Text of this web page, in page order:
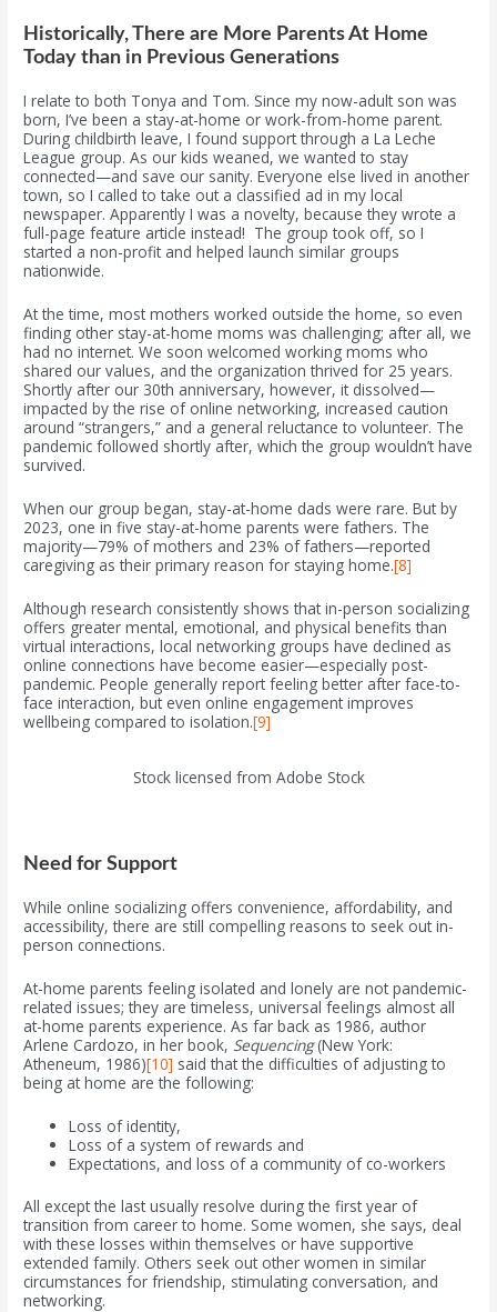
Historically, There are More Parents At Home
Today than in Previous Generations
I relate to both Tonya and Tom. Since my now-adult son was
born, I’ve been a stay-at-home or work-from-home parent.
During childbirth leave, I found support through a La Leche
League group. As our kids weaned, we wanted to stay
connected—and save our sanity. Everyone else lived in another
town, so I called to take out a classified ad in my local
newspaper. Apparently I was a novelty, because they wrote a
full-page feature article instead! The group took off, so I
started a non-profit and helped launch similar groups
nationwide.
At the time, most mothers worked outside the home, so even
finding other stay-at-home moms was challenging; after all, we
had no internet. We soon welcomed working moms who
shared our values, and the organization thrived for 25 years.
Shortly after our 30th anniversary, however, it dissolved—
impacted by the rise of online networking, increased caution
around “strangers,” and a general reluctance to volunteer. The
pandemic followed shortly after, which the group wouldn’t have
survived.
When our group began, stay-at-home dads were rare. But by
2023, one in five stay-at-home parents were fathers. The
majority—79% of mothers and 23% of fathers—reported
caregiving as their primary reason for staying home.[8]
Although research consistently shows that in-person socializing
offers greater mental, emotional, and physical benefits than
virtual interactions, local networking groups have declined as
online connections have become easier—especially post-
pandemic. People generally report feeling better after face-to-
face interaction, but even online engagement improves
wellbeing compared to isolation.[9]
Stock licensed from Adobe Stock
Need for Support
While online socializing offers convenience, affordability, and
accessibility, there are still compelling reasons to seek out in-
person connections.
At-home parents feeling isolated and lonely are not pandemic-
related issues; they are timeless, universal feelings almost all
at-home parents experience. As far back as 1986, author
Arlene Cardozo, in her book, Sequencing(New York:
Atheneum, 1986)[10] said that the difficulties of adjusting to
being at home are the following:
Loss of identity,
Loss of a system of rewards and
Expectations, and loss of a community of co-workers
All except the last usually resolve during the first year of
transition from career to home. Some women, she says, deal
with these losses within themselves or have supportive
extended family. Others seek out other women in similar
circumstances for friendship, stimulating conversation, and
networking.